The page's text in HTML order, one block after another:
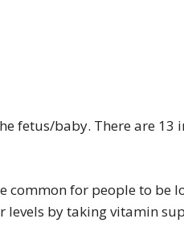
fetus/baby. There are 13
for people to be
levels by taking vitamin